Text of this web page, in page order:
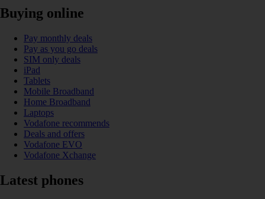
Buying online
Pay monthly deals
Pay as you go deals
SIM only deals
iPad
Tablets
Mobile Broadband
Home Broadband
Laptops
Vodafone recommends
Deals and offers
Vodafone EVO
Vodafone Xchange
Latest phones